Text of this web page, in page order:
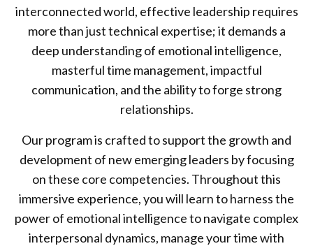
interconnected world, effective leadership requires
more than just technical expertise; it demands a
deep understanding of emotional intelligence,
masterful time management, impactful
communication, and the ability to forge strong
relationships.
Our program is crafted to support the growth and
development of new emerging leaders by focusing
on these core competencies. Throughout this
immersive experience, you will learn to harness the
power of emotional intelligence to navigate complex
interpersonal dynamics, manage your time with